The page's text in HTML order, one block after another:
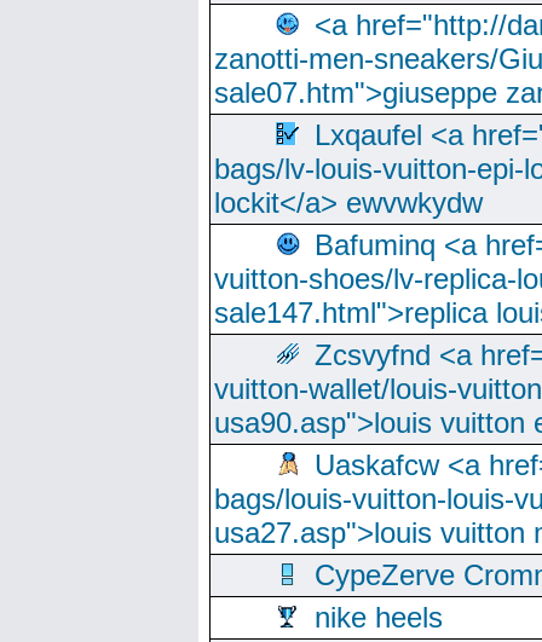
<a href="http://
zanotti-men-sneakers/
sale07.htm">giuseppe
Lxqaufel <a
bags/lv-louis-vuitton-epi-
lockit</a> ewvwkydw
Bafuminq <a
vuitton-shoes/lv-replica-
sale147.html">replica
Zcsvyfnd <a
vuitton-wallet/louis-
usa90.asp">louis vuitton
Uaskafcw <a
bags/louis-vuitton-louis-
usa27.asp">louis vuitton
CypeZerve
nike heels